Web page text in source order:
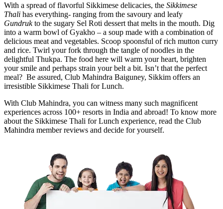
With a spread of flavorful Sikkimese delicacies, the Sikkimese
Thali has everything- ranging from the savoury and leafy
Gundrukto the sugary Sel Roti dessert that melts in the mouth. Dig
into a warm bowl of Gyakho – a soup made with a combination of
delicious meat and vegetables. Scoop spoonsful of rich mutton curry
and rice. Twirl your fork through the tangle of noodles in the
delightful Thukpa. The food here will warm your heart, brighten
your smile and perhaps strain your belt a bit. Isn’t that the perfect
meal? Be assured, Club Mahindra Baiguney, Sikkim offers an
irresistible Sikkimese Thali for Lunch.
With Club Mahindra, you can witness many such magnificent
experiences across 100+ resorts in India and abroad! To know more
about the Sikkimese Thali for Lunch experience, read the Club
Mahindra member reviews and decide for yourself.